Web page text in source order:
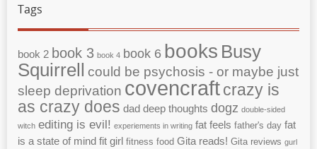
Tags
book 2 book 3 book 4 book 6 books Busy
Squirrell could be psychosis - or maybe just
sleep deprivation covencraft crazy is
as crazy does dad deep thoughts dogz double-sided
witch editing is evil! experiements in writing fat feels father's day fat
is a state of mind fit girl fitness food Gita reads! Gita reviews gurl